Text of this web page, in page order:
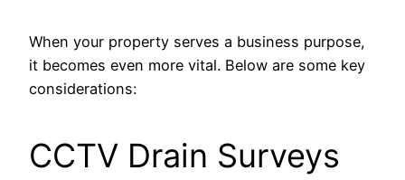
When your property serves a business purpose,
it becomes even more vital. Below are some key
considerations:
CCTV Drain Surveys